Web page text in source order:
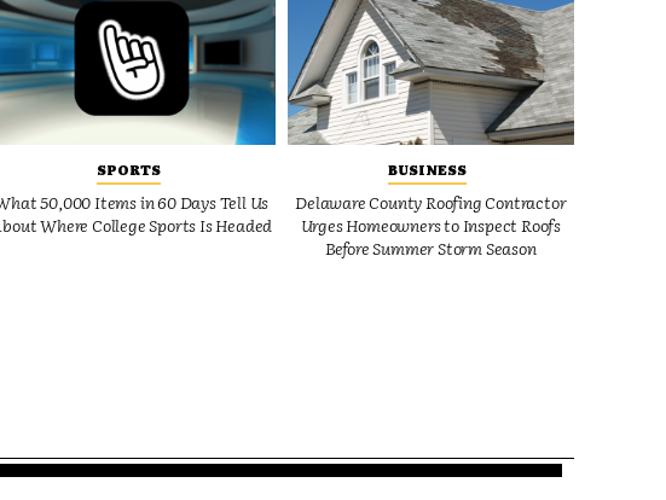
SPORTS
50,000 Items in 60 Days Tell Us
Where College Sports Is Headed
BUSINESS
Delaware County Roofing Contractor
Urges Homeowners to Inspect Roofs
Before Summer Storm Season